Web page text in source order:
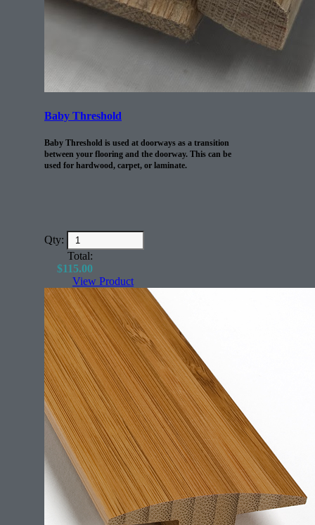
Baby Threshold
Baby Threshold is used at doorways as a transition
between your flooring and the doorway. This can be
used for hardwood, carpet, or laminate.
Qty:
Total:
$115.00
View Product